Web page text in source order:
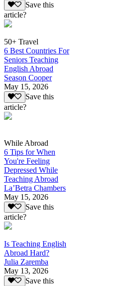
Save this
article?
50+ Travel
6 Best Countries For
Seniors Teaching
English Abroad
Season Cooper
May 15, 2026
Save this
article?
While Abroad
6 Tips for When
You're Feeling
Depressed While
Teaching Abroad
La’Betra Chambers
May 15, 2026
Save this
article?
Is Teaching English
Abroad Hard?
Julia Zaremba
May 13, 2026
Save this